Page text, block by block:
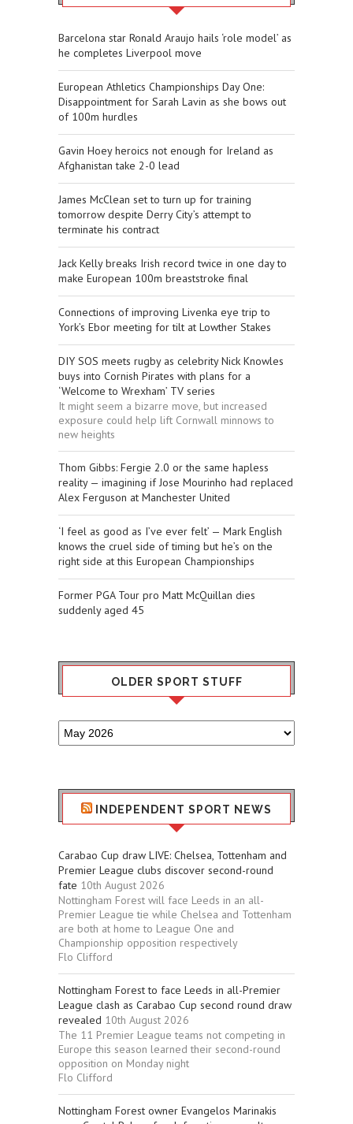
Barcelona star Ronald Araujo hails ‘role model’ as
he completes Liverpool move
European Athletics Championships Day One:
Disappointment for Sarah Lavin as she bows out
of 100m hurdles
Gavin Hoey heroics not enough for Ireland as
Afghanistan take 2-0 lead
James McClean set to turn up for training
tomorrow despite Derry City’s attempt to
terminate his contract
Jack Kelly breaks Irish record twice in one day to
make European 100m breaststroke final
Connections of improving Livenka eye trip to
York’s Ebor meeting for tilt at Lowther Stakes
DIY SOS meets rugby as celebrity Nick Knowles
buys into Cornish Pirates with plans for a
‘Welcome to Wrexham’ TV series
It might seem a bizarre move, but increased
exposure could help lift Cornwall minnows to
new heights
Thom Gibbs: Fergie 2.0 or the same hapless
reality — imagining if Jose Mourinho had replaced
Alex Ferguson at Manchester United
‘I feel as good as I’ve ever felt’ — Mark English
knows the cruel side of timing but he’s on the
right side at this European Championships
Former PGA Tour pro Matt McQuillan dies
suddenly aged 45
OLDER SPORT STUFF
Older
Sport
INDEPENDENT SPORT NEWS
Carabao Cup draw LIVE: Chelsea, Tottenham and
Premier League clubs discover second-round
fate 10th August 2026
Nottingham Forest will face Leeds in an all-
Premier League tie while Chelsea and Tottenham
are both at home to League One and
Championship opposition respectively
Flo Clifford
Nottingham Forest to face Leeds in all-Premier
League clash as Carabao Cup second round draw
revealed 10th August 2026
The 11 Premier League teams not competing in
Europe this season learned their second-round
opposition on Monday night
Flo Clifford
Nottingham Forest owner Evangelos Marinakis